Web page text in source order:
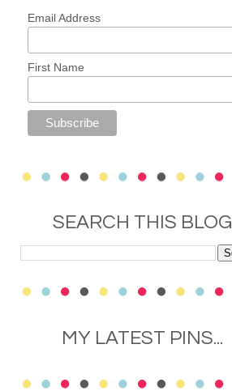
Email Address
First Name
SEARCH THIS BLOG
MY LATEST PINS...